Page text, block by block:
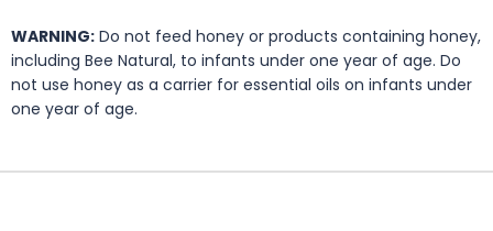
WARNING: Do not feed honey or products containing honey,
including Bee Natural, to infants under one year of age. Do
not use honey as a carrier for essential oils on infants under
one year of age.